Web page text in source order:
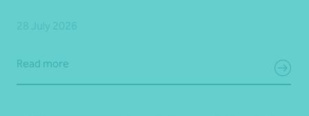
Read more